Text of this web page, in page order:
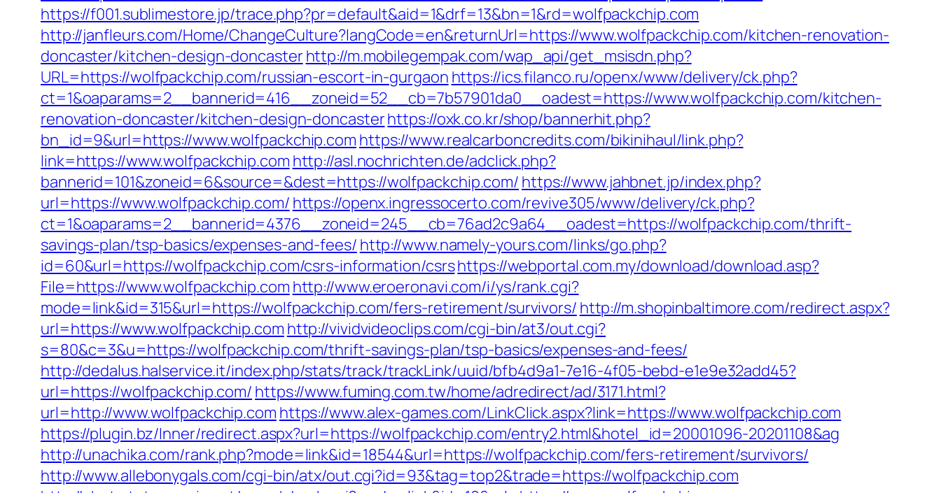
https://f001.sublimestore.jp/trace.php?pr=default&aid=1&drf=13&bn=1&rd=wolfpackchip.com
http://janfleurs.com/Home/ChangeCulture?langCode=en&returnUrl=https://www.wolfpackchip.com/kitchen-renovation-
doncaster/kitchen-design-doncasterhttp://m.mobilegempak.com/wap_api/get_msisdn.php?
URL=https://wolfpackchip.com/russian-escort-in-gurgaon https://ics.filanco.ru/openx/www/delivery/ck.php?
ct=1&oaparams=2__bannerid=416__zoneid=52__cb=7b57901da0__oadest=https://www.wolfpackchip.com/kitchen-
renovation-doncaster/kitchen-design-doncasterhttps://oxk.co.kr/shop/bannerhit.php?
bn_id=9&url=https://www.wolfpackchip.com https://www.realcarboncredits.com/bikinihaul/link.php?
link=https://www.wolfpackchip.com http://asl.nochrichten.de/adclick.php?
bannerid=101&zoneid=6&source=&dest=https://wolfpackchip.com/ https://www.jahbnet.jp/index.php?
url=https://www.wolfpackchip.com/ https://openx.ingressocerto.com/revive305/www/delivery/ck.php?
ct=1&oaparams=2__bannerid=4376__zoneid=245__cb=76ad2c9a64__oadest=https://wolfpackchip.com/thrift-
savings-plan/tsp-basics/expenses-and-fees/ http://www.namely-yours.com/links/go.php?
id=60&url=https://wolfpackchip.com/csrs-information/csrshttps://webportal.com.my/download/download.asp?
File=https://www.wolfpackchip.com http://www.eroeronavi.com/i/ys/rank.cgi?
mode=link&id=315&url=https://wolfpackchip.com/fers-retirement/survivors/ http://m.shopinbaltimore.com/redirect.aspx?
url=https://www.wolfpackchip.com http://vividvideoclips.com/cgi-bin/at3/out.cgi?
s=80&c=3&u=https://wolfpackchip.com/thrift-savings-plan/tsp-basics/expenses-and-fees/
http://dedalus.halservice.it/index.php/stats/track/trackLink/uuid/bfb4d9a1-7e16-4f05-bebd-e1e9e32add45?
url=https://wolfpackchip.com/ https://www.fuming.com.tw/home/adredirect/ad/3171.html?
url=http://www.wolfpackchip.com https://www.alex-games.com/LinkClick.aspx?link=https://www.wolfpackchip.com
https://plugin.bz/Inner/redirect.aspx?url=https://wolfpackchip.com/entry2.html&hotel_id=20001096-20201108&ag
http://unachika.com/rank.php?mode=link&id=18544&url=https://wolfpackchip.com/fers-retirement/survivors/
http://www.allebonygals.com/cgi-bin/atx/out.cgi?id=93&tag=top2&trade=https://wolfpackchip.com